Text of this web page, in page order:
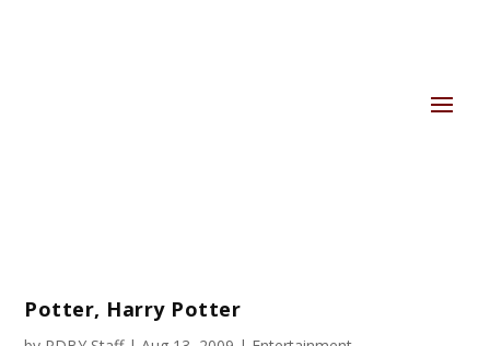
Potter, Harry Potter